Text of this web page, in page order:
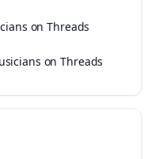
on Threads
on Threads